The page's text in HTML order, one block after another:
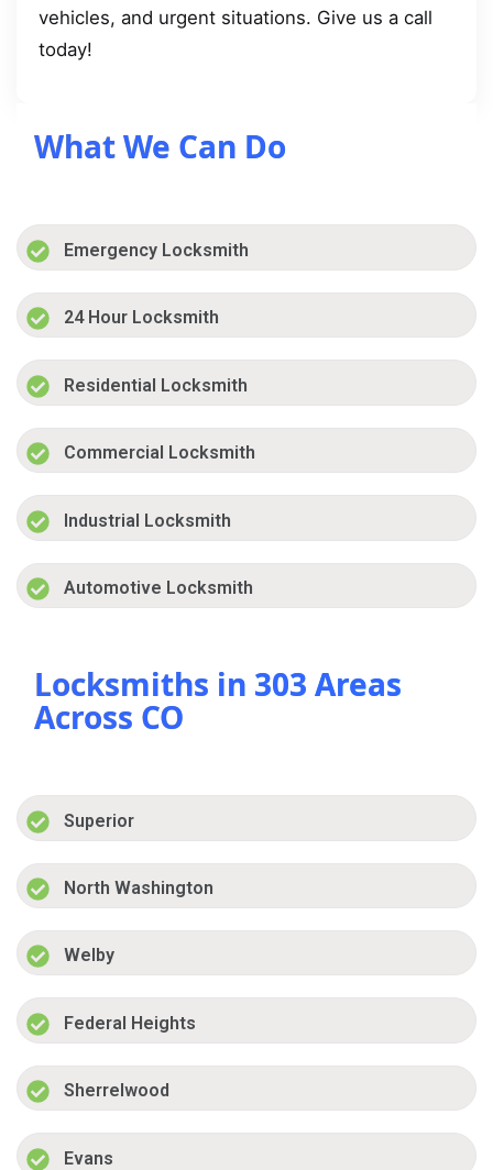
vehicles, and urgent situations. Give us a call
today!
What We Can Do
Emergency Locksmith
24 Hour Locksmith
Residential Locksmith
Commercial Locksmith
Industrial Locksmith
Automotive Locksmith
Locksmiths in 303 Areas
Across CO
Superior
North Washington
Welby
Federal Heights
Sherrelwood
Evans